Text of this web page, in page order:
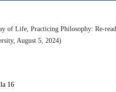
of Life, Practicing Philosophy: Re-
August 5, 2024)
16